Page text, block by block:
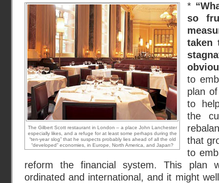
The Gilbert Scott restaurant in London – a place John Lanchester
especially likes, and a refuge for at least some perhaps during the
“ten-year slog” that he suspects probably lies ahead of all the old
“developed” economies, in Europe, North America, and Japan?
*
so
taken
to
plan
to
the
that
to
reform the financial system. This plan
ordinated and international, and it might